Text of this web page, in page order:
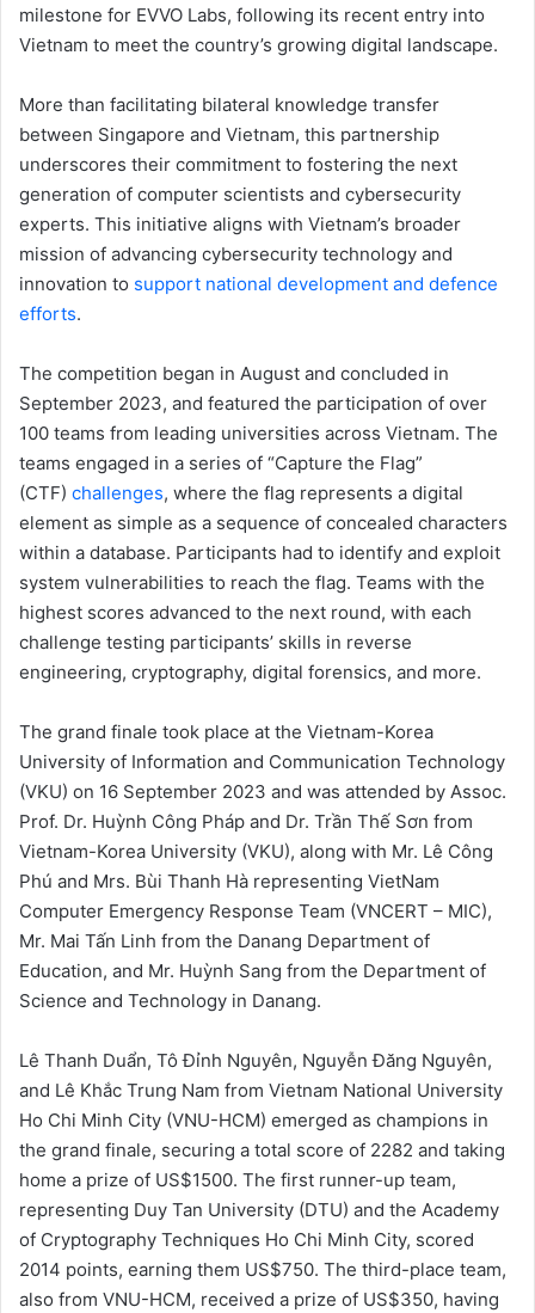
milestone for EVVO Labs, following its recent entry into
Vietnam to meet the country’s growing digital landscape.
More than facilitating bilateral knowledge transfer
between Singapore and Vietnam, this partnership
underscores their commitment to fostering the next
generation of computer scientists and cybersecurity
experts. This initiative aligns with Vietnam’s broader
mission of advancing cybersecurity technology and
innovation to support national development and defence
efforts.
The competition began in August and concluded in
September 2023, and featured the participation of over
100 teams from leading universities across Vietnam. The
teams engaged in a series of “Capture the Flag”
(CTF) challenges, where the flag represents a digital
element as simple as a sequence of concealed characters
within a database. Participants had to identify and exploit
system vulnerabilities to reach the flag. Teams with the
highest scores advanced to the next round, with each
challenge testing participants’ skills in reverse
engineering, cryptography, digital forensics, and more.
The grand finale took place at the Vietnam-Korea
University of Information and Communication Technology
(VKU) on 16 September 2023 and was attended by Assoc.
Prof. Dr. Huỳnh Công Pháp and Dr. Trần Thế Sơn from
Vietnam-Korea University (VKU), along with Mr. Lê Công
Phú and Mrs. Bùi Thanh Hà representing VietNam
Computer Emergency Response Team (VNCERT – MIC),
Mr. Mai Tấn Linh from the Danang Department of
Education, and Mr. Huỳnh Sang from the Department of
Science and Technology in Danang.
Lê Thanh Duẩn, Tô Đỉnh Nguyên, Nguyễn Đăng Nguyên,
and Lê Khắc Trung Nam from Vietnam National University
Ho Chi Minh City (VNU-HCM) emerged as champions in
the grand finale, securing a total score of 2282 and taking
home a prize of US$1500. The first runner-up team,
representing Duy Tan University (DTU) and the Academy
of Cryptography Techniques Ho Chi Minh City, scored
2014 points, earning them US$750. The third-place team,
also from VNU-HCM, received a prize of US$350, having